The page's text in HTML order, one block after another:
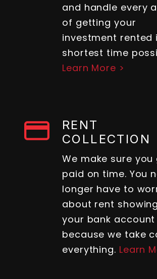
and handle every
of getting your
investment rented
shortest time
Learn More >
RENT
COLLECTION
We make sure you
paid on time. You
longer have to
about rent
your bank account
because we take
everything. Learn